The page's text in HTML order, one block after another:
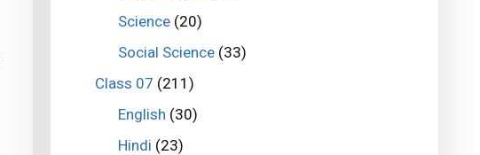
Science(20)
Social Science(33)
Class 07 (211)
English (30)
Hindi (23)